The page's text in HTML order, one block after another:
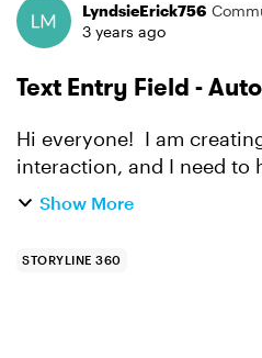
ForumLyndsieErick756
3 years ago
Text Entry Field -
Hi everyone! I am
interaction, and I need to
clear twice - and if they
Show More
STORYLINE 360